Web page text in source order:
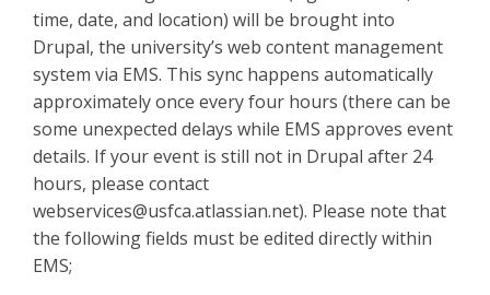
time, date, and location) will be brought into
Drupal, the university’s web content management
system via EMS. This sync happens automatically
approximately once every four hours (there can be
some unexpected delays while EMS approves event
details. If your event is still not in Drupal after 24
hours, please contact
webservices@usfca.atlassian.net). Please note that
the following fields must be edited directly within
EMS;